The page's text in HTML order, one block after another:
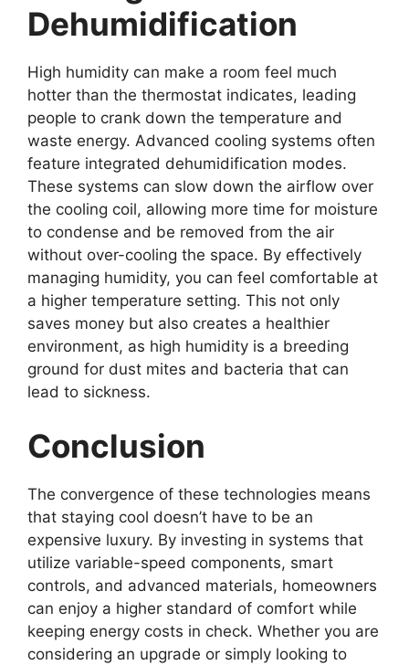
Dehumidification
High humidity can make a room feel much
hotter than the thermostat indicates, leading
people to crank down the temperature and
waste energy. Advanced cooling systems often
feature integrated dehumidification modes.
These systems can slow down the airflow over
the cooling coil, allowing more time for moisture
to condense and be removed from the air
without over-cooling the space. By effectively
managing humidity, you can feel comfortable at
a higher temperature setting. This not only
saves money but also creates a healthier
environment, as high humidity is a breeding
ground for dust mites and bacteria that can
lead to sickness.
Conclusion
The convergence of these technologies means
that staying cool doesn’t have to be an
expensive luxury. By investing in systems that
utilize variable-speed components, smart
controls, and advanced materials, homeowners
can enjoy a higher standard of comfort while
keeping energy costs in check. Whether you are
considering an upgrade or simply looking to